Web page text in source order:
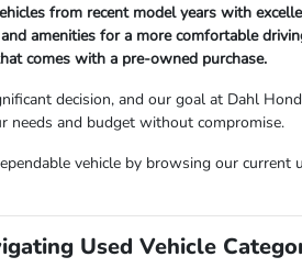
from recent model years with
amenities for a more comfortable
comes with a pre-owned purchase.
decision, and our goal at Dahl
needs and budget without compromise.
vehicle by browsing our
Used Vehicle